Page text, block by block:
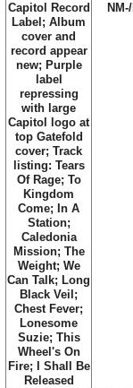
Capitol Record
Label; Album
cover and
record appear
new; Purple
label
repressing
with large
Capitol logo at
top Gatefold
cover; Track
listing: Tears
Of Rage; To
Kingdom
Come; In A
Station;
Caledonia
Mission; The
Weight; We
Can Talk; Long
Black Veil;
Chest Fever;
Lonesome
Suzie; This
Wheel's On
Fire; I Shall Be
Released